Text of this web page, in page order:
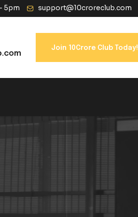
5pm support@10croreclub.com
Join 10Crore Club Today!